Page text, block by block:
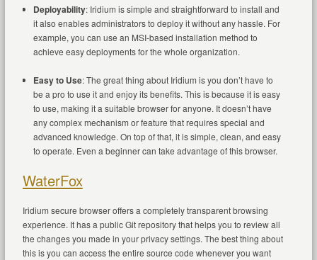
Deployability: Iridium is simple and straightforward to install and
it also enables administrators to deploy it without any hassle. For
example, you can use an MSI-based installation method to
achieve easy deployments for the whole organization.
Easy to Use: The great thing about Iridium is you don’t have to
be a pro to use it and enjoy its benefits. This is because it is easy
to use, making it a suitable browser for anyone. It doesn’t have
any complex mechanism or feature that requires special and
advanced knowledge. On top of that, it is simple, clean, and easy
to operate. Even a beginner can take advantage of this browser.
WaterFox
Iridium secure browser offers a completely transparent browsing
experience. It has a public Git repository that helps you to review all
the changes you made in your privacy settings. The best thing about
this is you can access the entire source code whenever you want